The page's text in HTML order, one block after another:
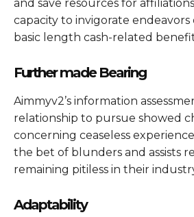
and save resources for
capacity to invigorate endeavors
basic length cash-related
Further made Bearing
Aimmyv2’s information
relationship to pursue showed
concerning ceaseless
the bet of blunders and assists
remaining pitiless in their
Adaptability